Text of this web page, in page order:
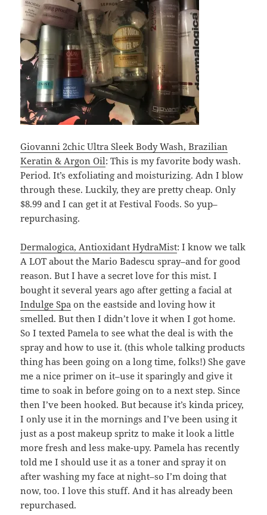
Giovanni 2chic Ultra Sleek Body Wash, Brazilian
Keratin & Argon Oil: This is my favorite body wash.
Period. It’s exfoliating and moisturizing. Adn I blow
through these. Luckily, they are pretty cheap. Only
$8.99 and I can get it at Festival Foods. So yup–
repurchasing.
Dermalogica, Antioxidant HydraMist: I know we talk
A LOT about the Mario Badescu spray–and for good
reason. But I have a secret love for this mist. I
bought it several years ago after getting a facial at
Indulge Spa on the eastside and loving how it
smelled. But then I didn’t love it when I got home.
So I texted Pamela to see what the deal is with the
spray and how to use it. (this whole talking products
thing has been going on a long time, folks!) She gave
me a nice primer on it–use it sparingly and give it
time to soak in before going on to a next step. Since
then I’ve been hooked. But because it’s kinda pricey,
I only use it in the mornings and I’ve been using it
just as a post makeup spritz to make it look a little
more fresh and less make-upy. Pamela has recently
told me I should use it as a toner and spray it on
after washing my face at night–so I’m doing that
now, too. I love this stuff. And it has already been
repurchased.